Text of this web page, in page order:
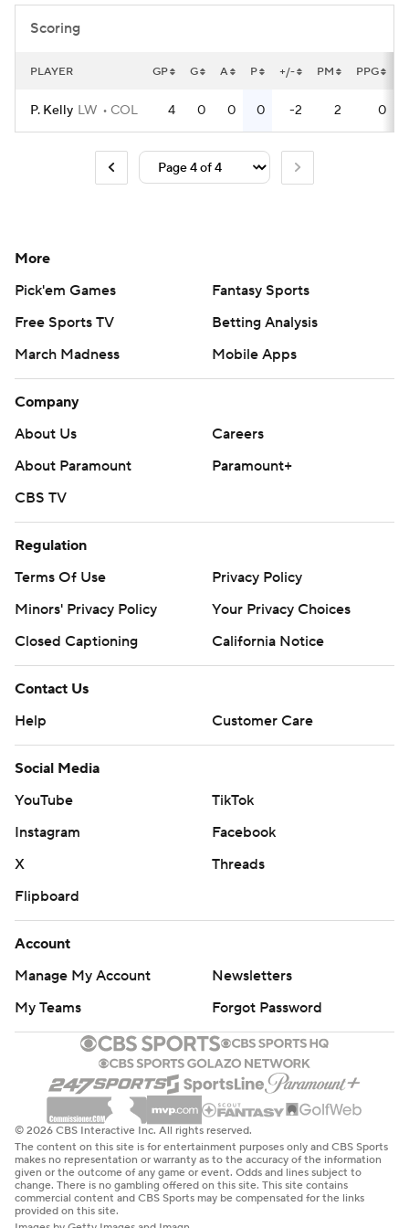
Scoring
PLAYER GP G A P +/- PM PPG
P. Kelly LW COL 4 0 0 0 -2 2 0
More
Pick'em Games
Fantasy Sports
Free Sports TV
Betting Analysis
March Madness
Mobile Apps
Company
About Us
Careers
About Paramount
Paramount+
CBS TV
Regulation
Terms Of Use
Privacy Policy
Minors' Privacy Policy
Your Privacy Choices
Closed Captioning
California Notice
Contact Us
Help
Customer Care
Social Media
YouTube
TikTok
Instagram
Facebook
X
Threads
Flipboard
Account
Manage My Account
Newsletters
My Teams
Forgot Password
© 2026 CBS Interactive Inc. All rights reserved.
The content on this site is for entertainment purposes only and CBS Sports
makes no representation or warranty as to the accuracy of the information
given or the outcome of any game or event. Odds and lines subject to
change. There is no gambling offered on this site. This site contains
commercial content and CBS Sports may be compensated for the links
provided on this site.